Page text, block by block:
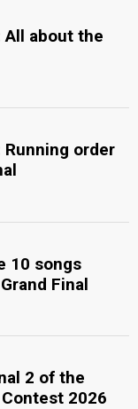
All about the
Running order
10 songs
Final
2 of the
2026